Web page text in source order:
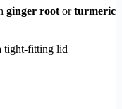
ginger rootorturmeric
tight-fitting lid